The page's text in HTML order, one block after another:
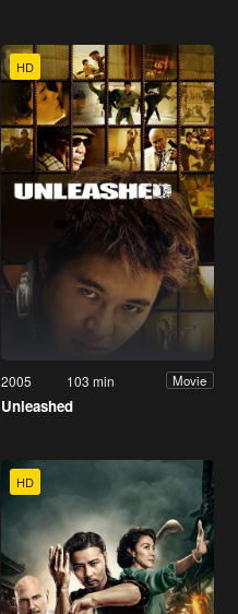
HD
2005 103 min Movie
Unleashed
HD